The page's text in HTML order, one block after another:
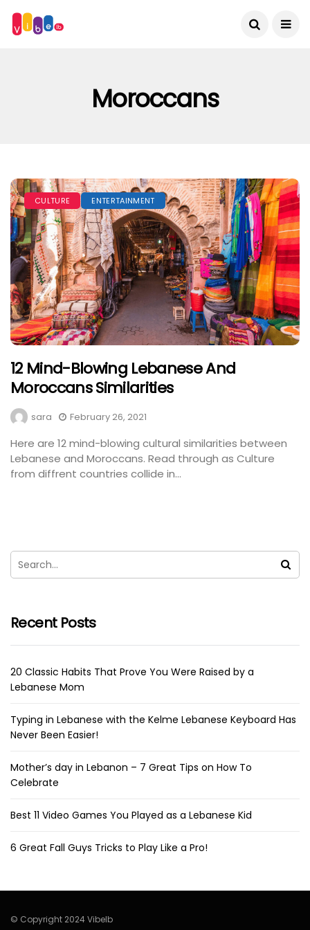
Moroccans
CULTURE ENTERTAINMENT
12 Mind-Blowing Lebanese And
Moroccans Similarities
sara February 26, 2021
Here are 12 mind-blowing cultural similarities between
Lebanese and Moroccans. Read through as Culture
from diffrent countries collide in...
Recent Posts
20 Classic Habits That Prove You Were Raised by a
Lebanese Mom
Typing in Lebanese with the Kelme Lebanese Keyboard Has
Never Been Easier!
Mother’s day in Lebanon – 7 Great Tips on How To
Celebrate
Best 11 Video Games You Played as a Lebanese Kid
6 Great Fall Guys Tricks to Play Like a Pro!
© Copyright 2024 Vibelb